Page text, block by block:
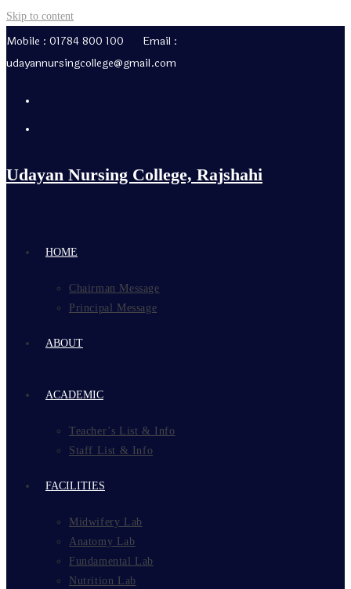
Skip to content
Mobile : 01784 800 100 Email :
udayannursingcollege@gmail.com
Udayan Nursing College, Rajshahi
HOME
Chairman Message
Principal Message
ABOUT
ACADEMIC
Teacher’s List & Info
Staff List & Info
FACILITIES
Midwifery Lab
Anatomy Lab
Fundamental Lab
Nutrition Lab